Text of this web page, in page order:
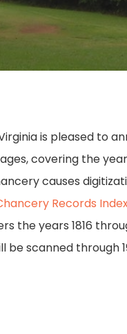
is pleased to
covering the
causes
Records
the years 1816
be scanned through